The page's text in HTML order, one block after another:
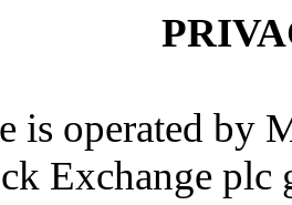
is operated by
Exchange plc